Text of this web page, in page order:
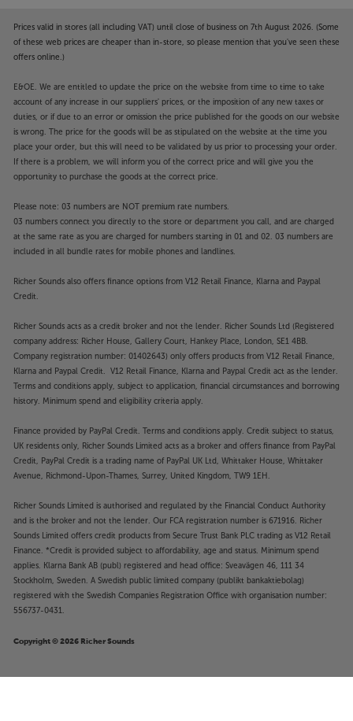
Prices valid in stores (all including VAT) until close of business on 7th August 2026. (Some
of these web prices are cheaper than in-store, so please mention that you've seen these
offers online.)
E&OE. We are entitled to update the price on the website from time to time to take
account of any increase in our suppliers' prices, or the imposition of any new taxes or
duties, or if due to an error or omission the price published for the goods on our website
is wrong. The price for the goods will be as stipulated on the website at the time you
place your order, but this will need to be validated by us prior to processing your order.
If there is a problem, we will inform you of the correct price and will give you the
opportunity to purchase the goods at the correct price.
Please note: 03 numbers are NOT premium rate numbers.
03 numbers connect you directly to the store or department you call, and are charged
at the same rate as you are charged for numbers starting in 01 and 02. 03 numbers are
included in all bundle rates for mobile phones and landlines.
Richer Sounds also offers finance options from V12 Retail Finance, Klarna and Paypal
Credit.
Richer Sounds acts as a credit broker and not the lender. Richer Sounds Ltd (Registered
company address: Richer House, Gallery Court, Hankey Place, London, SE1 4BB.
Company registration number: 01402643) only offers products from V12 Retail Finance,
Klarna and Paypal Credit. V12 Retail Finance, Klarna and Paypal Credit act as the lender.
Terms and conditions apply, subject to application, financial circumstances and borrowing
history. Minimum spend and eligibility criteria apply.
Finance provided by PayPal Credit. Terms and conditions apply. Credit subject to status,
UK residents only, Richer Sounds Limited acts as a broker and offers finance from PayPal
Credit, PayPal Credit is a trading name of PayPal UK Ltd, Whittaker House, Whittaker
Avenue, Richmond-Upon-Thames, Surrey, United Kingdom, TW9 1EH.
Richer Sounds Limited is authorised and regulated by the Financial Conduct Authority
and is the broker and not the lender. Our FCA registration number is 671916. Richer
Sounds Limited offers credit products from Secure Trust Bank PLC trading as V12 Retail
Finance. *Credit is provided subject to affordability, age and status. Minimum spend
applies. Klarna Bank AB (publ) registered and head office: Sveavägen 46, 111 34
Stockholm, Sweden. A Swedish public limited company (publikt bankaktiebolag)
registered with the Swedish Companies Registration Office with organisation number:
556737-0431.
Copyright © 2026 Richer Sounds